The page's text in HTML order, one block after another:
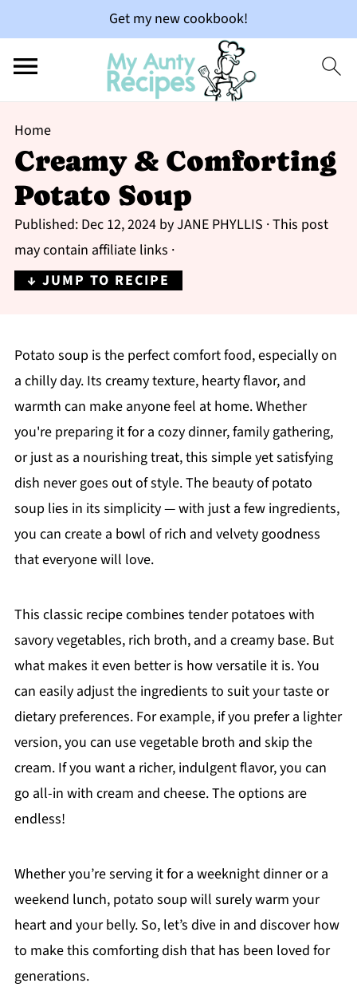
Get my new cookbook!
Home
Creamy & Comforting
Potato Soup
Published: Dec 12, 2024byJANE PHYLLIS · This post
may contain affiliate links ·
↓ JUMP TO RECIPE
Potato soup is the perfect comfort food, especially on
a chilly day. Its creamy texture, hearty flavor, and
warmth can make anyone feel at home. Whether
you're preparing it for a cozy dinner, family gathering,
or just as a nourishing treat, this simple yet satisfying
dish never goes out of style. The beauty of potato
soup lies in its simplicity — with just a few ingredients,
you can create a bowl of rich and velvety goodness
that everyone will love.
This classic recipe combines tender potatoes with
savory vegetables, rich broth, and a creamy base. But
what makes it even better is how versatile it is. You
can easily adjust the ingredients to suit your taste or
dietary preferences. For example, if you prefer a lighter
version, you can use vegetable broth and skip the
cream. If you want a richer, indulgent flavor, you can
go all-in with cream and cheese. The options are
endless!
Whether you’re serving it for a weeknight dinner or a
weekend lunch, potato soup will surely warm your
heart and your belly. So, let’s dive in and discover how
to make this comforting dish that has been loved for
generations.